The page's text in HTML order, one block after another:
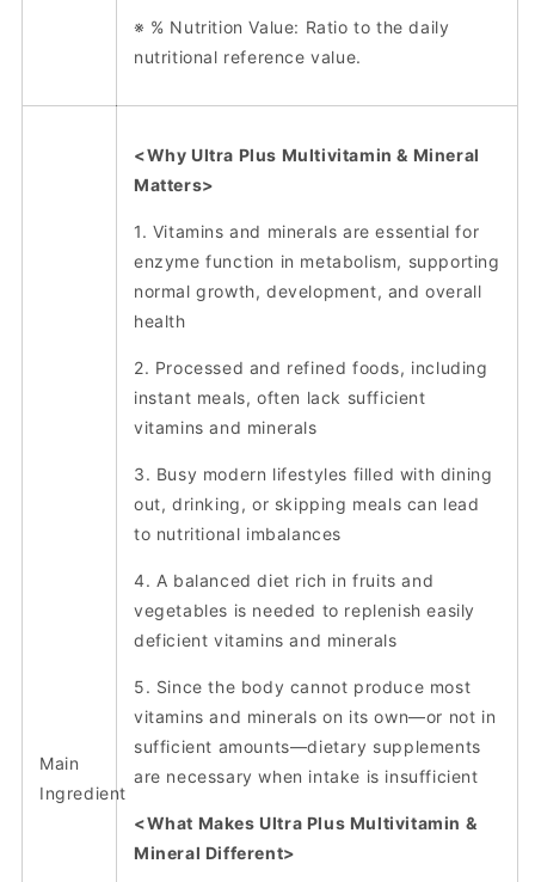
※ % Nutrition Value: Ratio to the daily
nutritional reference value.
Main
Ingredient
<Why Ultra Plus Multivitamin & Mineral
Matters>
1. Vitamins and minerals are essential for
enzyme function in metabolism, supporting
normal growth, development, and overall
health
2. Processed and refined foods, including
instant meals, often lack sufficient
vitamins and minerals
3. Busy modern lifestyles filled with dining
out, drinking, or skipping meals can lead
to nutritional imbalances
4. A balanced diet rich in fruits and
vegetables is needed to replenish easily
deficient vitamins and minerals
5. Since the body cannot produce most
vitamins and minerals on its own—or not in
sufficient amounts—dietary supplements
are necessary when intake is insufficient
<What Makes Ultra Plus Multivitamin &
Mineral Different>